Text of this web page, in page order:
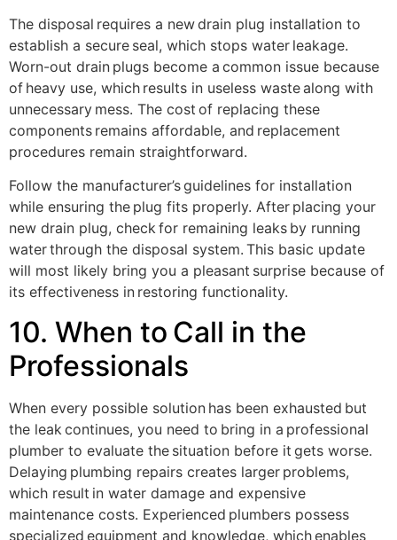
The disposal requires a new drain plug installation to
establish a secure seal, which stops water leakage.
Worn-out drain plugs become a common issue because
of heavy use, which results in useless waste along with
unnecessary mess. The cost of replacing these
components remains affordable, and replacement
procedures remain straightforward.
Follow the manufacturer’s guidelines for installation
while ensuring the plug fits properly. After placing your
new drain plug, check for remaining leaks by running
water through the disposal system. This basic update
will most likely bring you a pleasant surprise because of
its effectiveness in restoring functionality.
10. When to Call in the
Professionals
When every possible solution has been exhausted but
the leak continues, you need to bring in a professional
plumber to evaluate the situation before it gets worse.
Delaying plumbing repairs creates larger problems,
which result in water damage and expensive
maintenance costs. Experienced plumbers possess
specialized equipment and knowledge, which enables